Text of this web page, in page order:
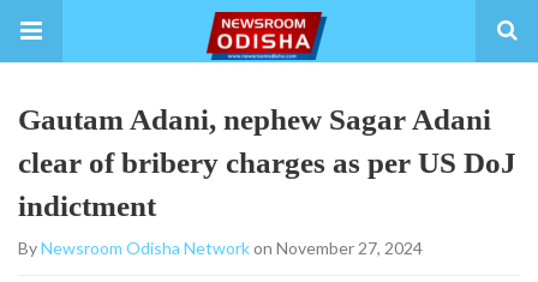
Gautam Adani, nephew Sagar Adani
clear of bribery charges as per US DoJ
indictment
ByNewsroom Odisha Networkon November 27, 2024